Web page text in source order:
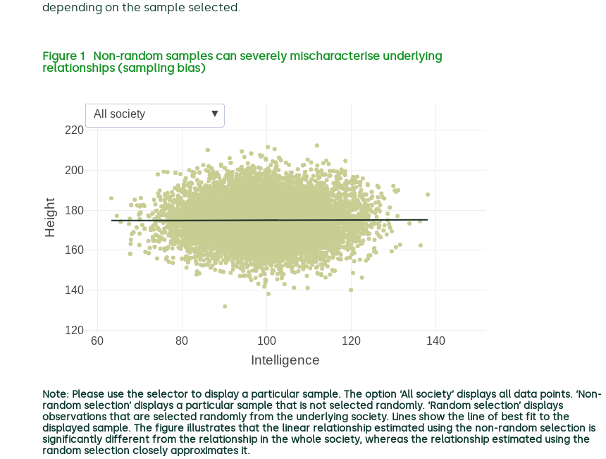
depending on the sample selected.
Figure 1 Non-random samples can severely mischaracterise underlying
relationships (sampling bias)
Note: Please use the selector to display a particular sample. The option ‘All society’ displays all data points. ‘Non-
random selection’ displays a particular sample that is not selected randomly. ‘Random selection’ displays
observations that are selected randomly from the underlying society. Lines show the line of best fit to the
displayed sample. The figure illustrates that the linear relationship estimated using the non-random selection is
significantly different from the relationship in the whole society, whereas the relationship estimated using the
random selection closely approximates it.